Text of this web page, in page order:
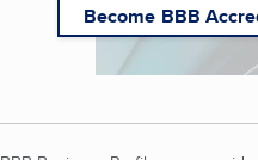
Become BBB